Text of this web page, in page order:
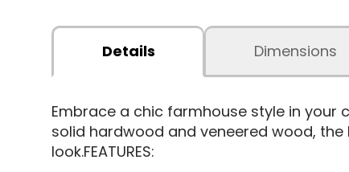
Details Dimensions
Embrace a chic farmhouse style in your
solid hardwood and veneered wood,
look.FEATURES: